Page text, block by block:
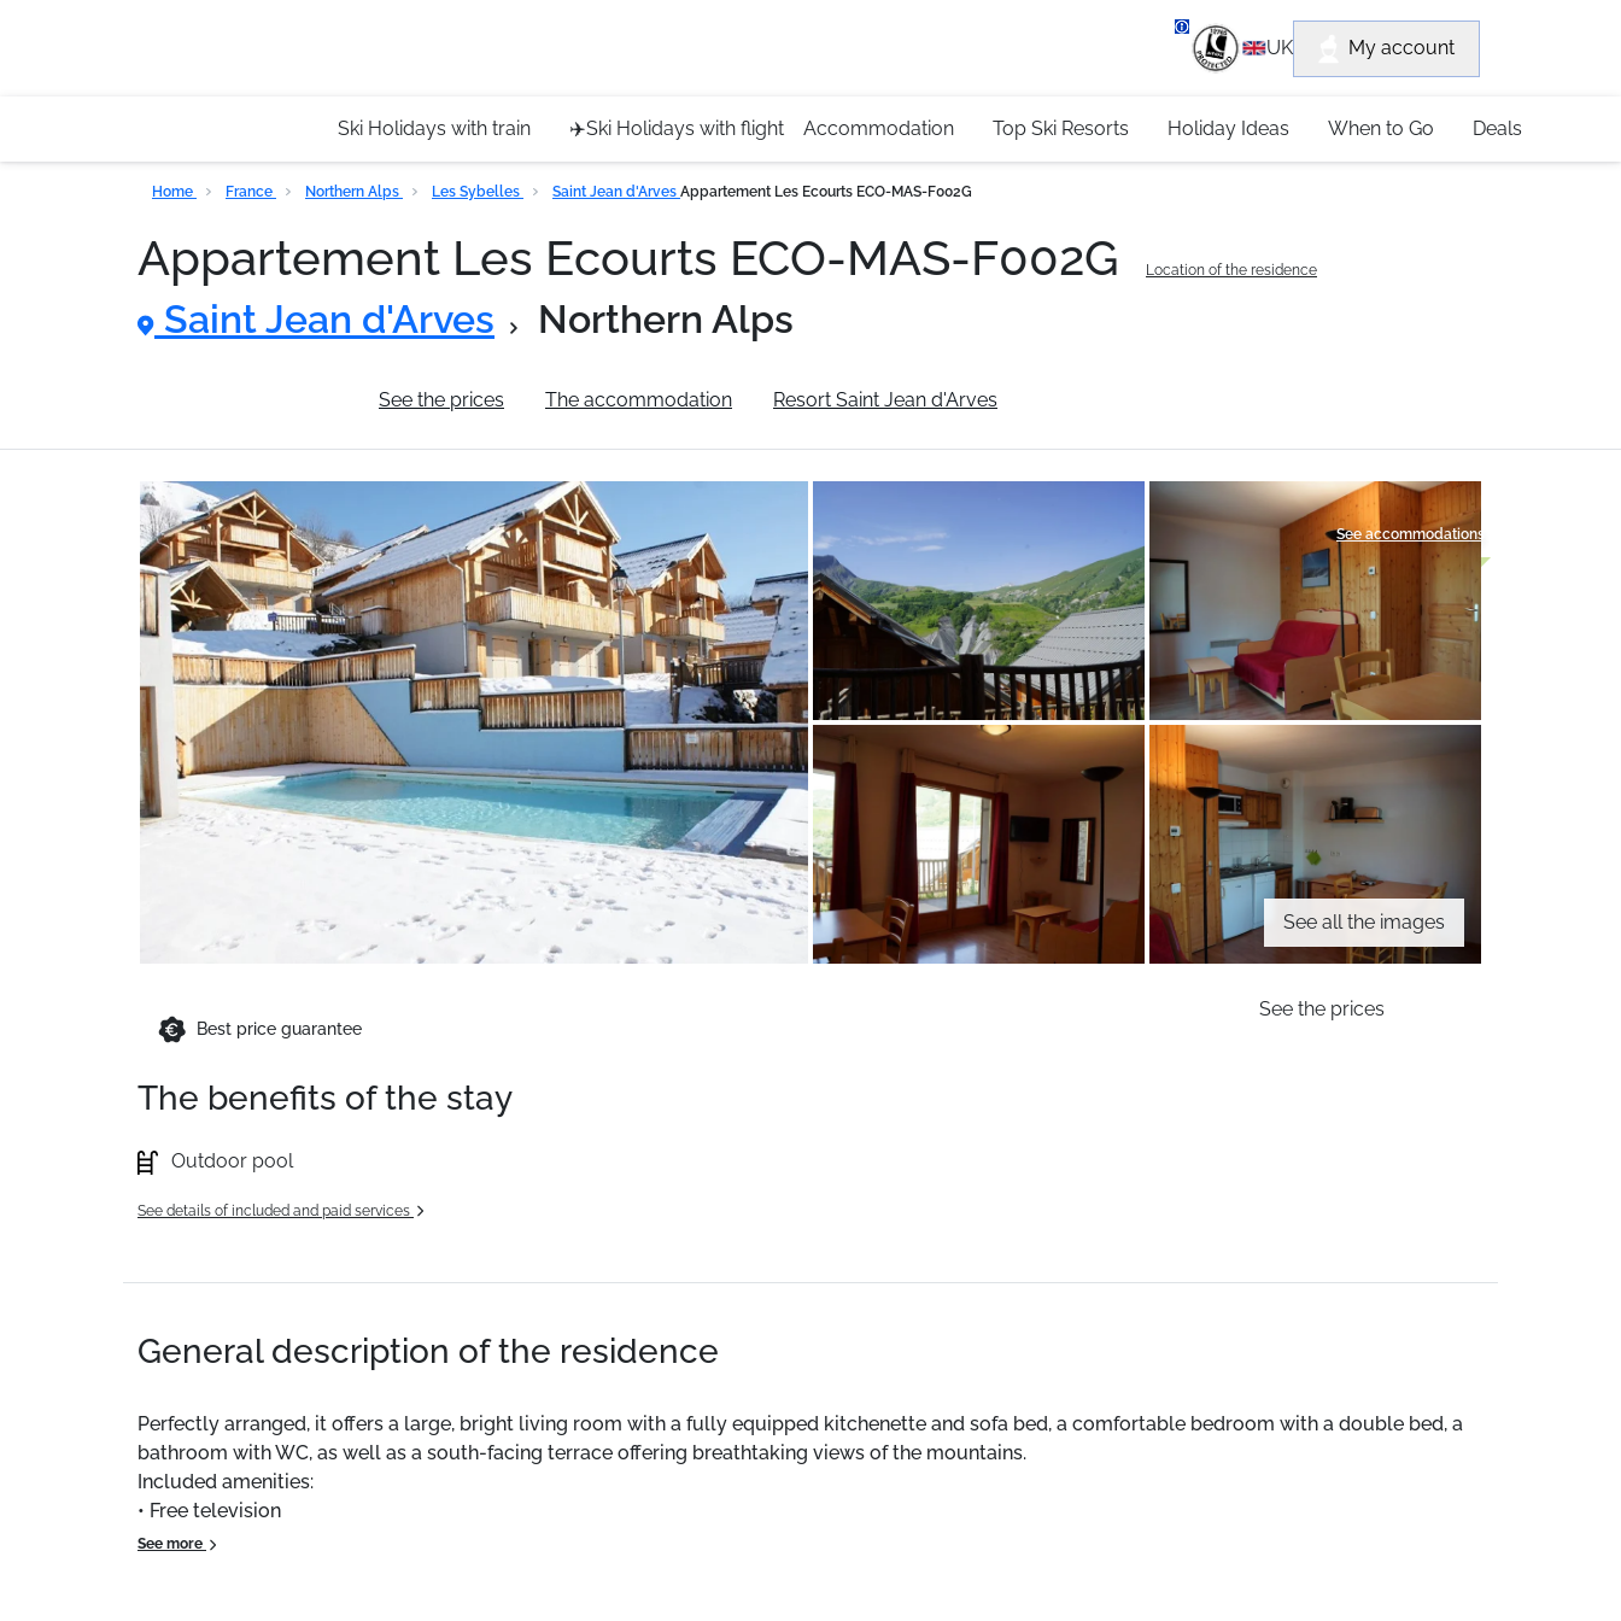
UK My account
Ski Holidays with train ✈️Ski Holidays with flight Accommodation Top Ski Resorts Holiday Ideas When to Go Deals
Home France Northern Alps Les Sybelles Saint Jean d'Arves Appartement Les Ecourts ECO-MAS-F002G
Appartement Les Ecourts ECO-MAS-F002G Location of the residence
Saint Jean d'Arves Northern Alps
See the prices The accommodation Resort Saint Jean d'Arves
See all the images
See accommodations
Best price guarantee
See the prices
The benefits of the stay
Outdoor pool
See details of included and paid services
General description of the residence
Perfectly arranged, it offers a large, bright living room with a fully equipped kitchenette and sofa bed, a comfortable bedroom with a double bed, a
bathroom with WC, as well as a south-facing terrace offering breathtaking views of the mountains.
Included amenities:
• Free television
• Ski locker
See more